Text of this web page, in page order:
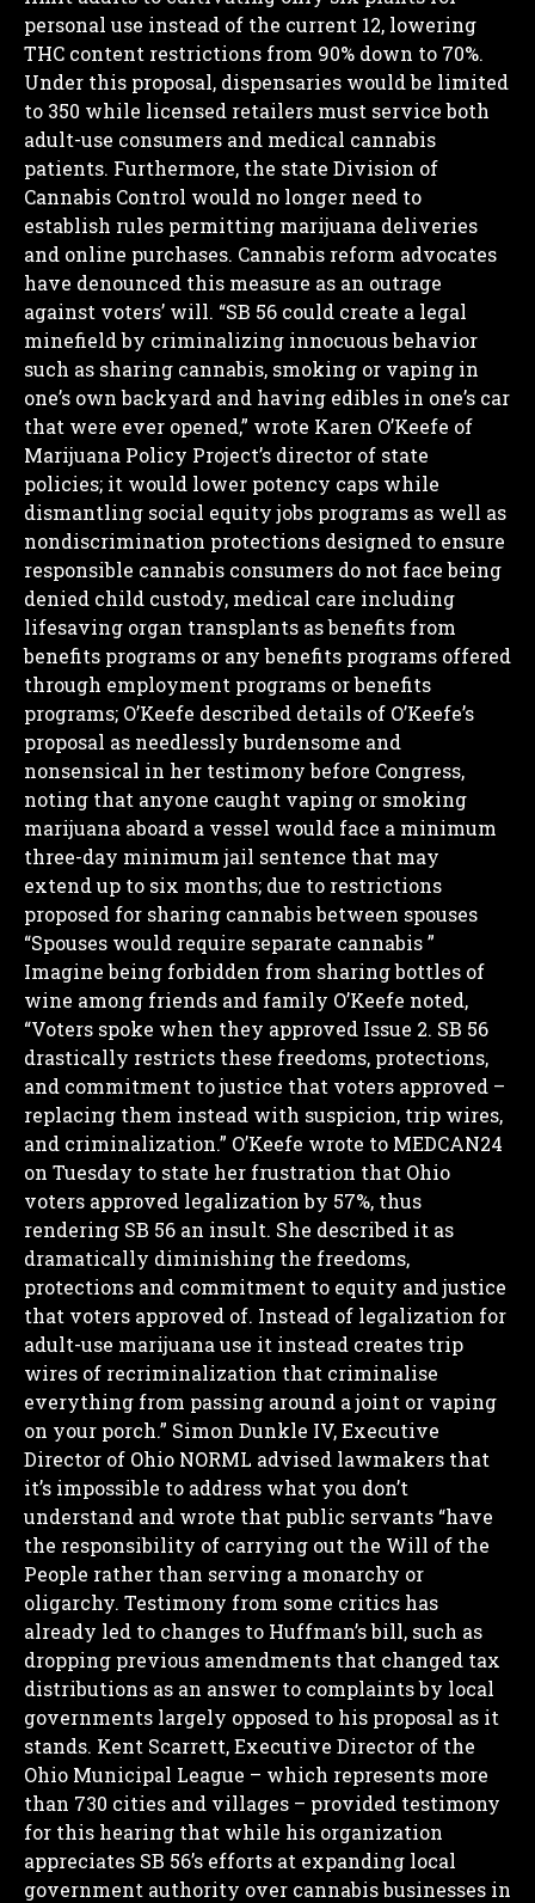
personal use instead of the current 12, lowering
THC content restrictions from 90% down to 70%.
Under this proposal, dispensaries would be limited
to 350 while licensed retailers must service both
adult-use consumers and medical cannabis
patients. Furthermore, the state Division of
Cannabis Control would no longer need to
establish rules permitting marijuana deliveries
and online purchases. Cannabis reform advocates
have denounced this measure as an outrage
against voters’ will. “SB 56 could create a legal
minefield by criminalizing innocuous behavior
such as sharing cannabis, smoking or vaping in
one’s own backyard and having edibles in one’s car
that were ever opened,” wrote Karen O’Keefe of
Marijuana Policy Project’s director of state
policies; it would lower potency caps while
dismantling social equity jobs programs as well as
nondiscrimination protections designed to ensure
responsible cannabis consumers do not face being
denied child custody, medical care including
lifesaving organ transplants as benefits from
benefits programs or any benefits programs offered
through employment programs or benefits
programs; O’Keefe described details of O’Keefe’s
proposal as needlessly burdensome and
nonsensical in her testimony before Congress,
noting that anyone caught vaping or smoking
marijuana aboard a vessel would face a minimum
three-day minimum jail sentence that may
extend up to six months; due to restrictions
proposed for sharing cannabis between spouses
“Spouses would require separate cannabis ”
Imagine being forbidden from sharing bottles of
wine among friends and family O’Keefe noted,
“Voters spoke when they approved Issue 2. SB 56
drastically restricts these freedoms, protections,
and commitment to justice that voters approved –
replacing them instead with suspicion, trip wires,
and criminalization.” O’Keefe wrote to MEDCAN24
on Tuesday to state her frustration that Ohio
voters approved legalization by 57%, thus
rendering SB 56 an insult. She described it as
dramatically diminishing the freedoms,
protections and commitment to equity and justice
that voters approved of. Instead of legalization for
adult-use marijuana use it instead creates trip
wires of recriminalization that criminalise
everything from passing around a joint or vaping
on your porch.” Simon Dunkle IV, Executive
Director of Ohio NORML advised lawmakers that
it’s impossible to address what you don’t
understand and wrote that public servants “have
the responsibility of carrying out the Will of the
People rather than serving a monarchy or
oligarchy. Testimony from some critics has
already led to changes to Huffman’s bill, such as
dropping previous amendments that changed tax
distributions as an answer to complaints by local
governments largely opposed to his proposal as it
stands. Kent Scarrett, Executive Director of the
Ohio Municipal League – which represents more
than 730 cities and villages – provided testimony
for this hearing that while his organization
appreciates SB 56’s efforts at expanding local
government authority over cannabis businesses in